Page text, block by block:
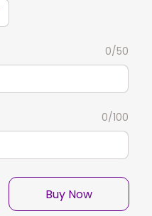
0/50
0/100
Buy Now